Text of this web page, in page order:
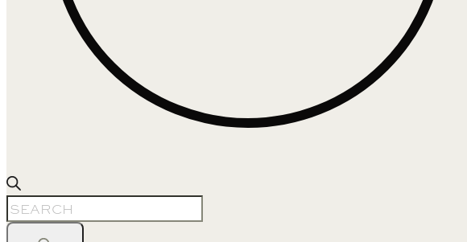
Products
search